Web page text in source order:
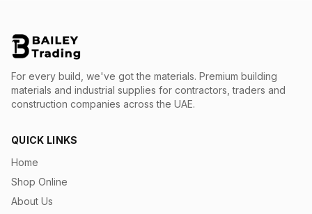
For every build, we've got the materials. Premium building
materials and industrial supplies for contractors, traders and
construction companies across the UAE.
QUICK LINKS
Home
Shop Online
About Us